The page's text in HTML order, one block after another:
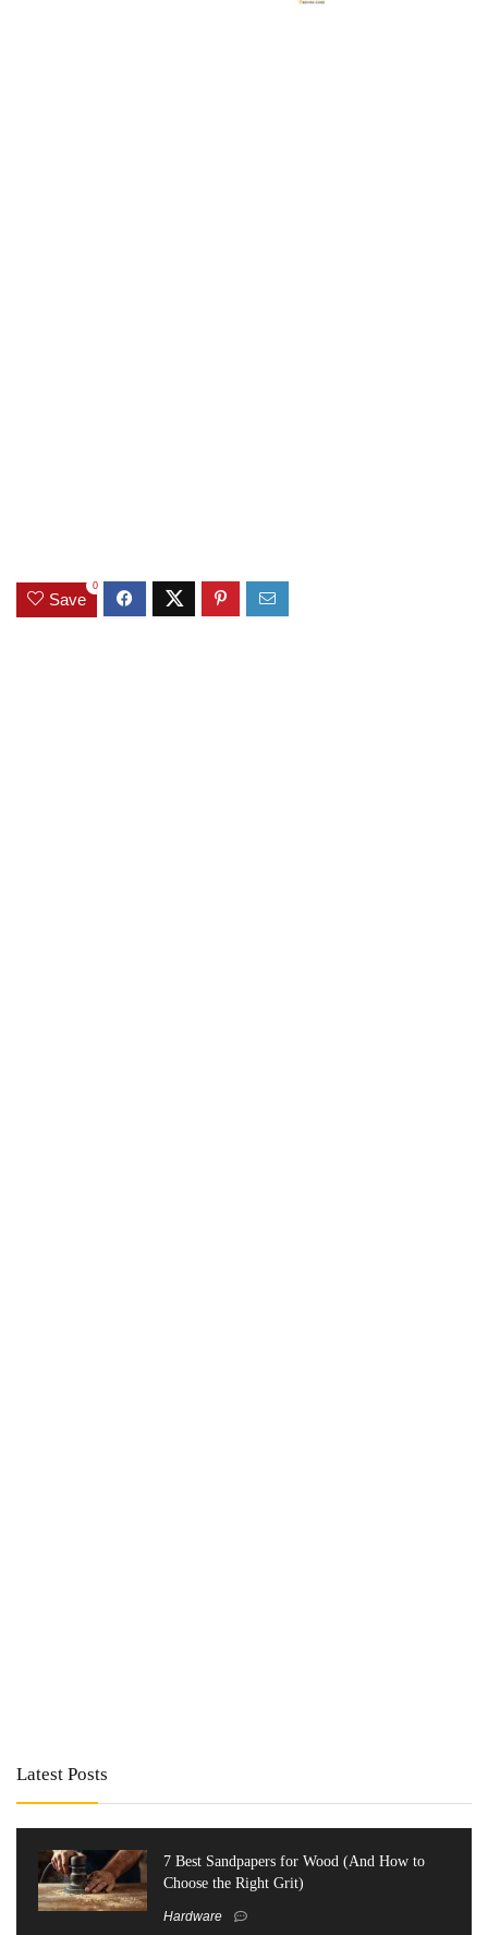
Save
0
Latest Posts
7 Best Sandpapers for Wood (And How to
Choose the Right Grit)
Hardware